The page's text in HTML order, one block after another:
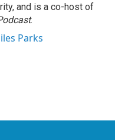
and is a co-host of
.
Parks